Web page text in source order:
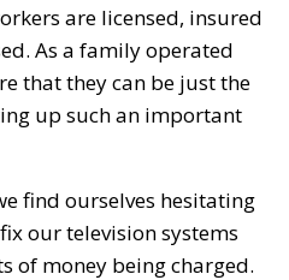
are licensed, insured
As a family operated
that they can be just the
up such an important
find ourselves hesitating
our television systems
of money being charged.